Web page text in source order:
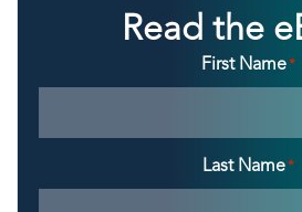
Read the
First Name*
Last Name*